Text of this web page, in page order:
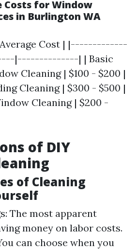
Costs for Window
in Burlington WA
Average Cost | |-------------
|--------------| | Basic
Cleaning | $100 - $200 |
Cleaning | $300 - $500 |
Cleaning | $200 -
of DIY
of Cleaning
The most apparent
money on labor costs.
can choose when you